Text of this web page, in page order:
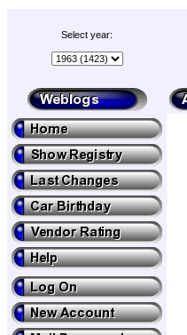
Select year: